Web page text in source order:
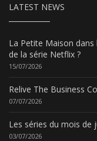
LATEST NEWS
La Petite Maison dans
de la série Netflix ?
15/07/2026
Relive The Business
07/07/2026
Les séries du mois de
03/07/2026